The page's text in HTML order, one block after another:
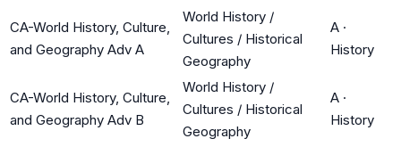
CA-World History, Culture,
and Geography Adv A
World History /
Cultures / Historical
Geography
A ·
History
CA-World History, Culture,
and Geography Adv B
World History /
Cultures / Historical
Geography
A ·
History